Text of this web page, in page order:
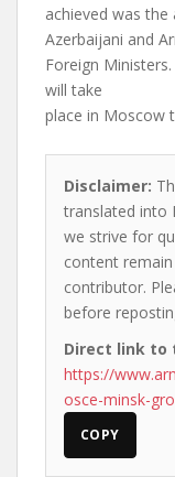
achieved was
Azerbaijani and
Foreign
will take
place in Moscow
Disclaimer:
translated into
we strive for
content
contributor.
before
Direct link to
https://
osce-minsk-
COPY